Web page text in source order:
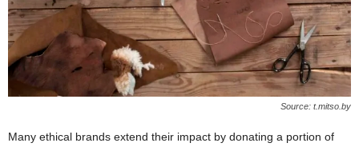
Source: t.mitso.by
Many ethical brands extend their impact by donating a portion of